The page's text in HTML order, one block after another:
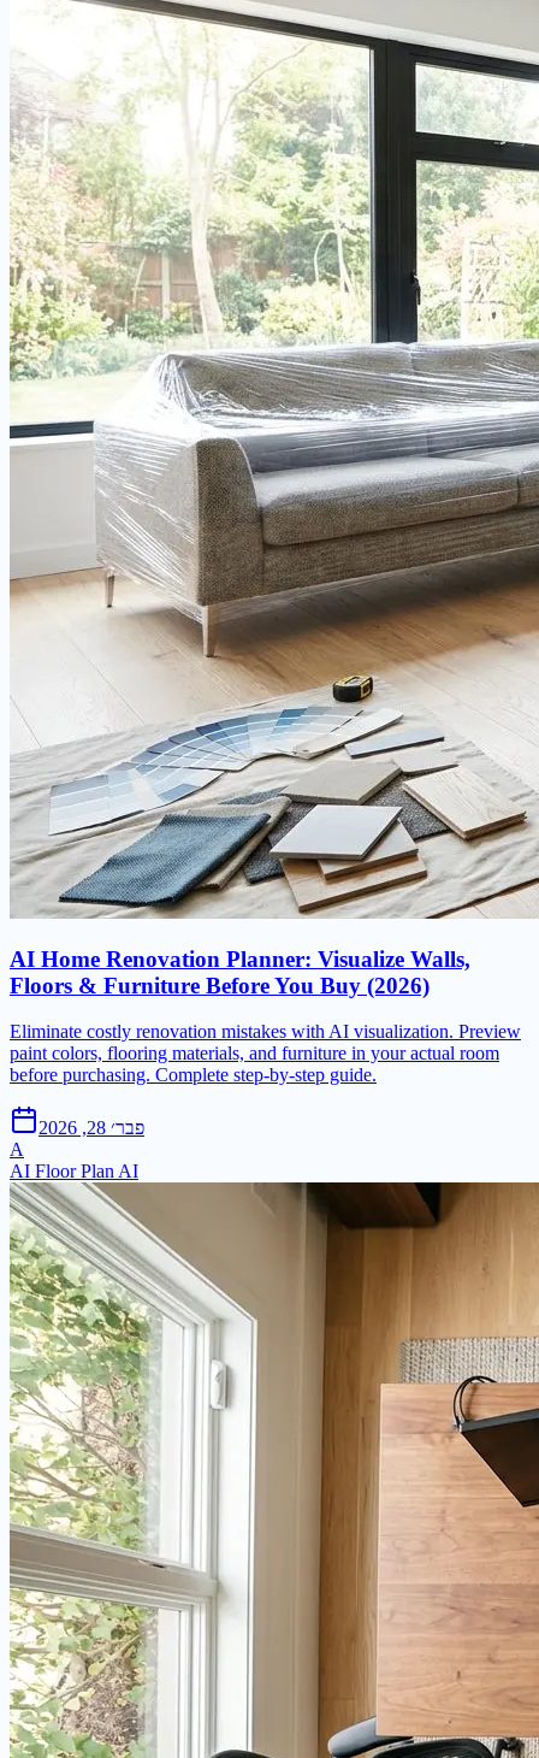
AI Home Renovation Planner: Visualize Walls,
Floors & Furniture Before You Buy (2026)
Eliminate costly renovation mistakes with AI visualization. Preview
paint colors, flooring materials, and furniture in your actual room
before purchasing. Complete step-by-step guide.
פבר׳ 28, 2026
A
AI Floor Plan AI